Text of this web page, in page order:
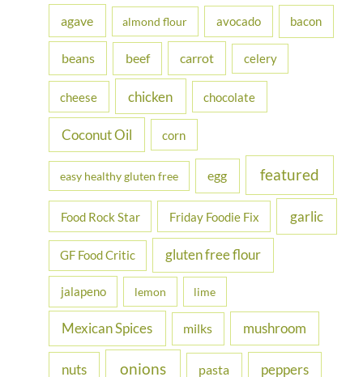
f
r
agave almond flour avocado bacon
beans beef carrot celery
cheese chicken chocolate
Coconut Oil corn
easy healthy gluten free egg featured
Food Rock Star Friday Foodie Fix garlic
GF Food Critic gluten free flour
jalapeno lemon lime
Mexican Spices milks mushroom
nuts onions pasta peppers